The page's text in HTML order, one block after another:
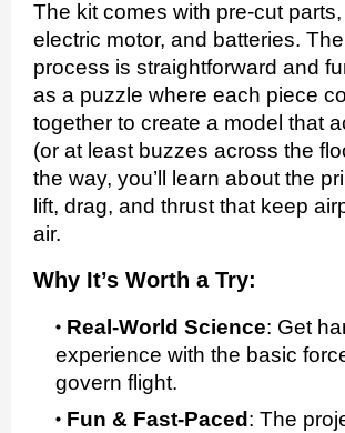
The kit comes with pre-cut
electric motor, and batteries.
process is straightforward and
as a puzzle where each piece
together to create a model that
(or at least buzzes across the
the way, you’ll learn about the
lift, drag, and thrust that keep
air.
Why It’s Worth a Try:
Real-World Science: Get
experience with the basic
govern flight.
Fun & Fast-Paced: The